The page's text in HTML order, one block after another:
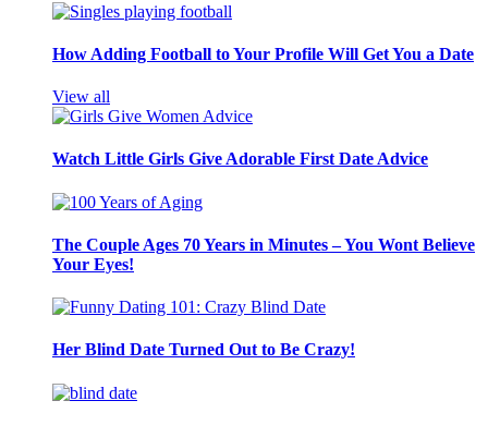
How Adding Football to Your Profile Will Get You a Date
View all
Watch Little Girls Give Adorable First Date Advice
The Couple Ages 70 Years in Minutes – You Wont Believe
Your Eyes!
Her Blind Date Turned Out to Be Crazy!